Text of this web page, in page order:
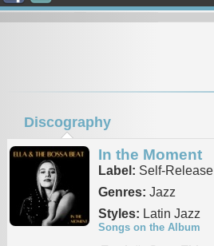
Discography
In the Moment
Label: Self-Release
Genres: Jazz
Styles: Latin Jazz
Songs on the Album